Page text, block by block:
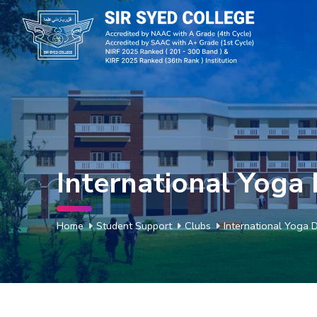
International Yoga
Home Student Support Clubs International Yoga